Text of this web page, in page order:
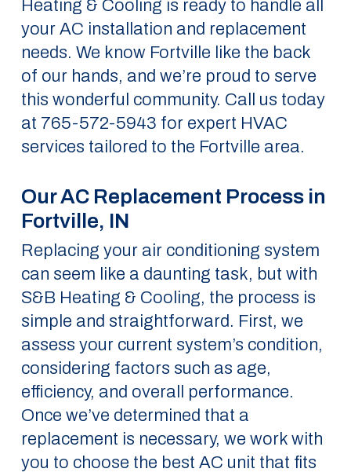
Heating & Cooling is ready to handle all
your AC installation and replacement
needs. We know Fortville like the back
of our hands, and we’re proud to serve
this wonderful community. Call us today
at 765-572-5943 for expert HVAC
services tailored to the Fortville area.
Our AC Replacement Process in
Fortville, IN
Replacing your air conditioning system
can seem like a daunting task, but with
S&B Heating & Cooling, the process is
simple and straightforward. First, we
assess your current system’s condition,
considering factors such as age,
efficiency, and overall performance.
Once we’ve determined that a
replacement is necessary, we work with
you to choose the best AC unit that fits